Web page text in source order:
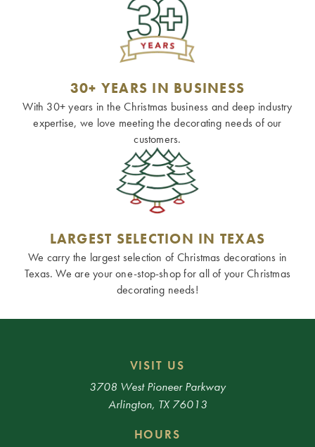
30+ YEARS IN BUSINESS
With 30+ years in the Christmas business and deep industry
expertise, we love meeting the decorating needs of our
customers.
LARGEST SELECTION IN TEXAS
We carry the largest selection of Christmas decorations in
Texas. We are your one-stop-shop for all of your Christmas
decorating needs!
VISIT US
3708 West Pioneer Parkway
Arlington, TX 76013
HOURS